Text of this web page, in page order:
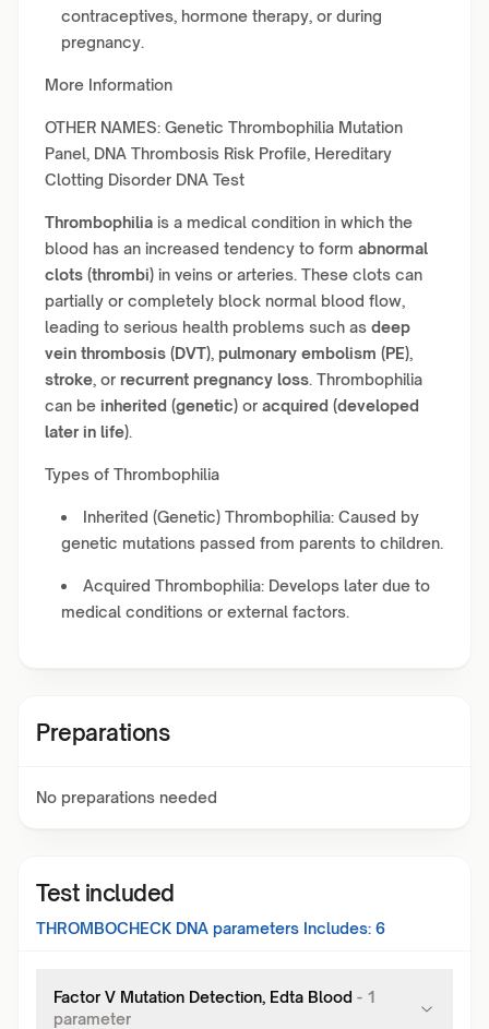
contraceptives, hormone therapy, or during
pregnancy.
More Information
OTHER NAMES: Genetic Thrombophilia Mutation
Panel, DNA Thrombosis Risk Profile, Hereditary
Clotting Disorder DNA Test
Thrombophilia is a medical condition in which the
blood has an increased tendency to form abnormal
clots (thrombi) in veins or arteries. These clots can
partially or completely block normal blood flow,
leading to serious health problems such as deep
vein thrombosis (DVT), pulmonary embolism (PE),
stroke, or recurrent pregnancy loss. Thrombophilia
can be inherited (genetic) or acquired (developed
later in life).
Types of Thrombophilia
Inherited (Genetic) Thrombophilia: Caused by
genetic mutations passed from parents to children.
Acquired Thrombophilia: Develops later due to
medical conditions or external factors.
Preparations
No preparations needed
Test included
THROMBOCHECK DNA parameters Includes: 6
Factor V Mutation Detection, Edta Blood - 1
parameter